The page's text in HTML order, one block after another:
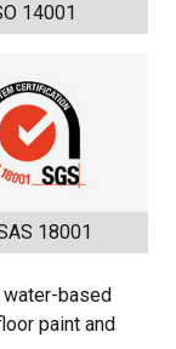
14001
18001
based
paint and